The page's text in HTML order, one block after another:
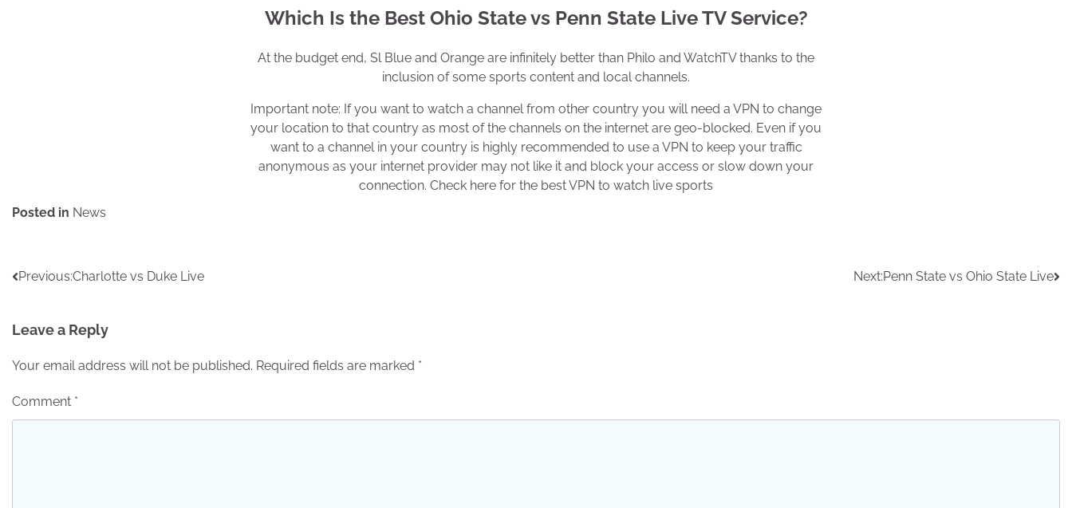
Which Is the Best Ohio State vs Penn State Live TV Service?
At the budget end, Sl Blue and Orange are infinitely better than Philo and WatchTV thanks to the
inclusion of some sports content and local channels.
Important note: If you want to watch a channel from other country you will need a VPN to change
your location to that country as most of the channels on the internet are geo-blocked. Even if you
want to a channel in your country is highly recommended to use a VPN to keep your traffic
anonymous as your internet provider may not like it and block your access or slow down your
connection. Check here for the best VPN to watch live sports
Posted in News
Post
Previous:Charlotte vs Duke Live Next:Penn State vs Ohio State Live
Leave a Reply
Your email address will not be published. Required fields are marked *
Comment *